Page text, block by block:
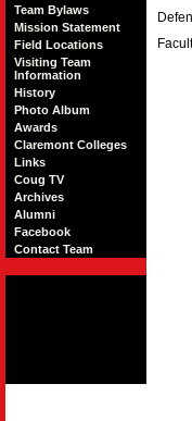
Team Bylaws
Mission Statement
Field Locations
Visiting Team
Information
History
Photo Album
Awards
Claremont Colleges
Links
Coug TV
Archives
Alumni
Facebook
Contact Team